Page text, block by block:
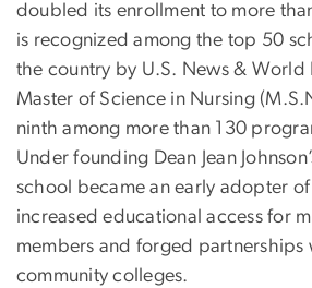
doubled its enrollment to more
is recognized among the top 50
the country by U.S. News & World
Master of Science in Nursing
ninth among more than 130
Under founding Dean Jean
school became an early adopter
increased educational access for
members and forged partnerships
community colleges.